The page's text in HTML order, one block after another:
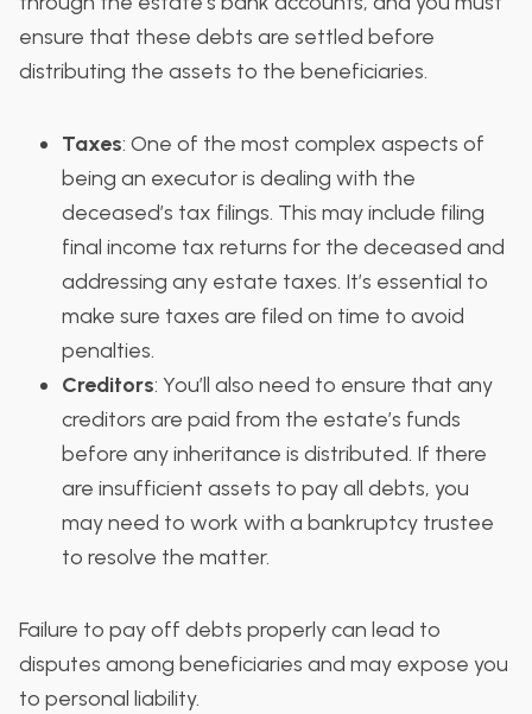
ensure that these debts are settled before
distributing the assets to the beneficiaries.
Taxes: One of the most complex aspects of
being an executor is dealing with the
deceased’s tax filings. This may include filing
final income tax returns for the deceased and
addressing any estate taxes. It’s essential to
make sure taxes are filed on time to avoid
penalties.
Creditors: You’ll also need to ensure that any
creditors are paid from the estate’s funds
before any inheritance is distributed. If there
are insufficient assets to pay all debts, you
may need to work with a bankruptcy trustee
to resolve the matter.
Failure to pay off debts properly can lead to
disputes among beneficiaries and may expose you
to personal liability.